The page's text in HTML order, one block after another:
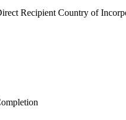
Recipient Country of